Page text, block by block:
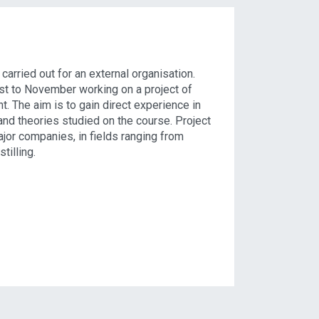
out for an external organisation.
to November working on a project of
The aim is to gain direct experience in
theories studied on the course. Project
companies, in fields ranging from